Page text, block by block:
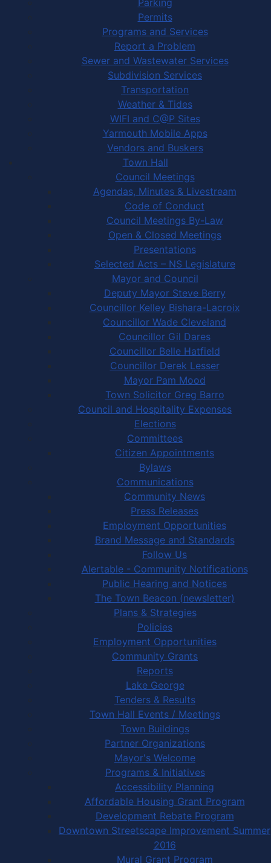
Permits
Programs and Services
Report a Problem
Sewer and Wastewater Services
Subdivision Services
Transportation
Weather & Tides
WIFI and C@P Sites
Yarmouth Mobile Apps
Vendors and Buskers
Town Hall
Council Meetings
Agendas, Minutes & Livestream
Code of Conduct
Council Meetings By-Law
Open & Closed Meetings
Presentations
Selected Acts – NS Legislature
Mayor and Council
Deputy Mayor Steve Berry
Councillor Kelley Bishara-Lacroix
Councillor Wade Cleveland
Councillor Gil Dares
Councillor Belle Hatfield
Councillor Derek Lesser
Mayor Pam Mood
Town Solicitor Greg Barro
Council and Hospitality Expenses
Elections
Committees
Citizen Appointments
Bylaws
Communications
Community News
Press Releases
Employment Opportunities
Brand Message and Standards
Follow Us
Alertable - Community Notifications
Public Hearing and Notices
The Town Beacon (newsletter)
Plans & Strategies
Policies
Employment Opportunities
Community Grants
Reports
Lake George
Tenders & Results
Town Hall Events / Meetings
Town Buildings
Partner Organizations
Mayor's Welcome
Programs & Initiatives
Accessibility Planning
Affordable Housing Grant Program
Development Rebate Program
Downtown Streetscape Improvement Summer
2016
Mural Grant Program